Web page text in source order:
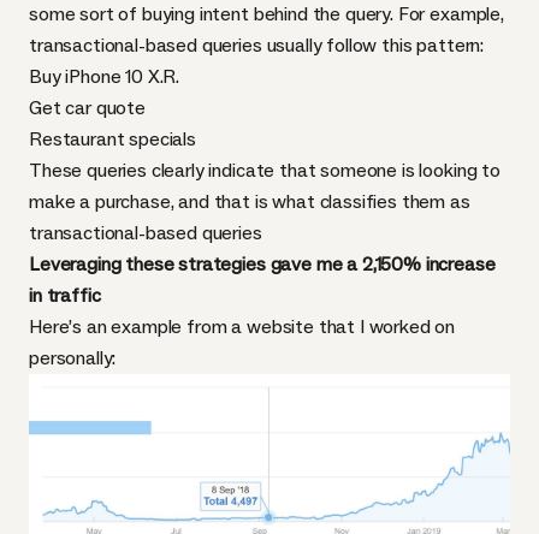
some sort of buying intent behind the query. For example,
transactional-based queries usually follow this pattern:
Buy iPhone 10 X.R.
Get car quote
Restaurant specials
These queries clearly indicate that someone is looking to
make a purchase, and that is what classifies them as
transactional-based queries
Leveraging these strategies gave me a 2,150% increase
in traffic
Here’s an example from a website that I worked on
personally: